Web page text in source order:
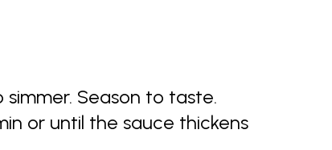
Season to taste.
or until the sauce thickens